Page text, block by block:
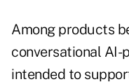
Among products
conversational
intended to